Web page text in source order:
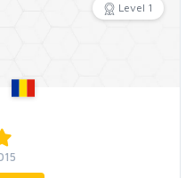
Level 1